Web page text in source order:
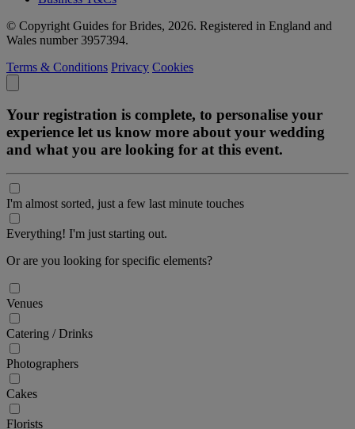
© Copyright Guides for Brides, 2026. Registered in England and
Wales number 3957394.
Terms & Conditions Privacy Cookies
Your registration is complete, to personalise your
experience let us know more about your wedding
and what you are looking for at this event.
I'm almost sorted, just a few last minute touches
Everything! I'm just starting out.
Or are you looking for specific elements?
Venues
Catering / Drinks
Photographers
Cakes
Florists